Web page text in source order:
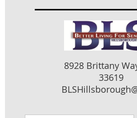
8928 Brittany
33619